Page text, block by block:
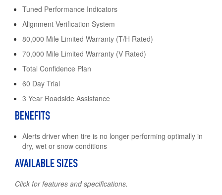
Tuned Performance Indicators
Alignment Verification System
80,000 Mile Limited Warranty (T/H Rated)
70,000 Mile Limited Warranty (V Rated)
Total Confidence Plan
60 Day Trial
3 Year Roadside Assistance
BENEFITS
Alerts driver when tire is no longer performing optimally in
dry, wet or snow conditions
AVAILABLE SIZES
Click for features and specifications.